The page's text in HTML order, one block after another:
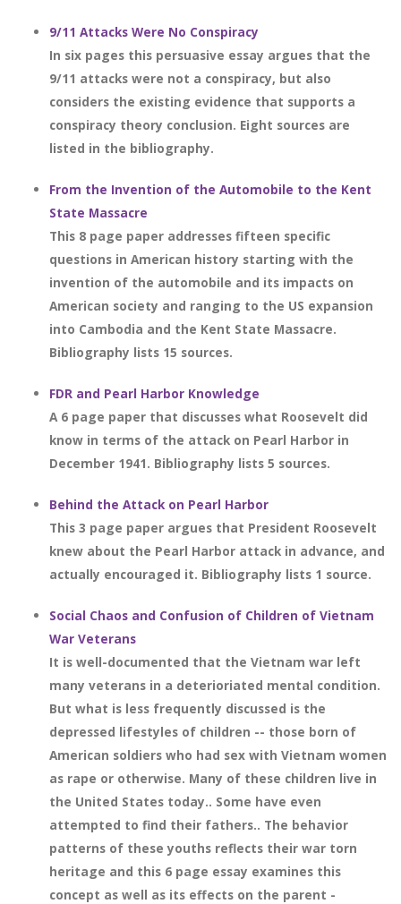
9/11 Attacks Were No Conspiracy
In six pages this persuasive essay argues that the
9/11 attacks were not a conspiracy, but also
considers the existing evidence that supports a
conspiracy theory conclusion. Eight sources are
listed in the bibliography.
From the Invention of the Automobile to the Kent
State Massacre
This 8 page paper addresses fifteen specific
questions in American history starting with the
invention of the automobile and its impacts on
American society and ranging to the US expansion
into Cambodia and the Kent State Massacre.
Bibliography lists 15 sources.
FDR and Pearl Harbor Knowledge
A 6 page paper that discusses what Roosevelt did
know in terms of the attack on Pearl Harbor in
December 1941. Bibliography lists 5 sources.
Behind the Attack on Pearl Harbor
This 3 page paper argues that President Roosevelt
knew about the Pearl Harbor attack in advance, and
actually encouraged it. Bibliography lists 1 source.
Social Chaos and Confusion of Children of Vietnam
War Veterans
It is well-documented that the Vietnam war left
many veterans in a deterioriated mental condition.
But what is less frequently discussed is the
depressed lifestyles of children -- those born of
American soldiers who had sex with Vietnam women
as rape or otherwise. Many of these children live in
the United States today.. Some have even
attempted to find their fathers.. The behavior
patterns of these youths reflects their war torn
heritage and this 6 page essay examines this
concept as well as its effects on the parent -